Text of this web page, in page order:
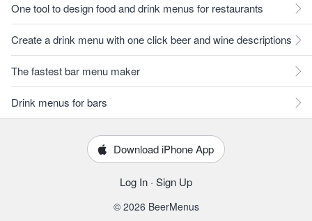
One tool to design food and drink menus for restaurants
Create a drink menu with one click beer and wine descriptions
The fastest bar menu maker
Drink menus for bars
Download iPhone App
Log In · Sign Up
© 2026 BeerMenus